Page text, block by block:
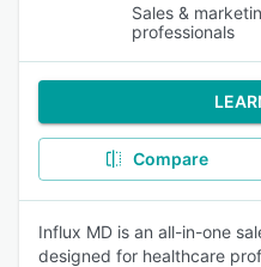
Sales &
professionals
Compare
Influx MD is an all-in-one
designed for healthcare